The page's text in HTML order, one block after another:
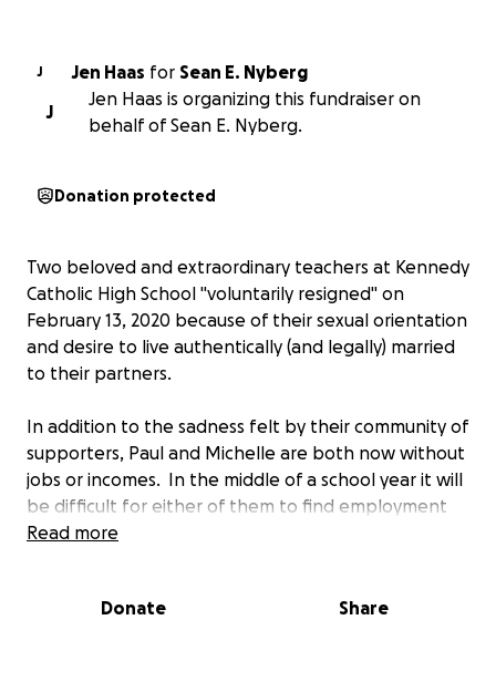
J Jen Haas for Sean E. Nyberg
J
Jen Haas is organizing this fundraiser on
behalf of Sean E. Nyberg.
Donation protected
Two beloved and extraordinary teachers at Kennedy
Catholic High School "voluntarily resigned" on
February 13, 2020 because of their sexual orientation
and desire to live authentically (and legally) married
to their partners.
In addition to the sadness felt by their community of
supporters, Paul and Michelle are both now without
jobs or incomes. In the middle of a school year it will
be difficult for either of them to find employment
immediately.
2021 school year, but until then, anything we can do
Read more
Donate Share